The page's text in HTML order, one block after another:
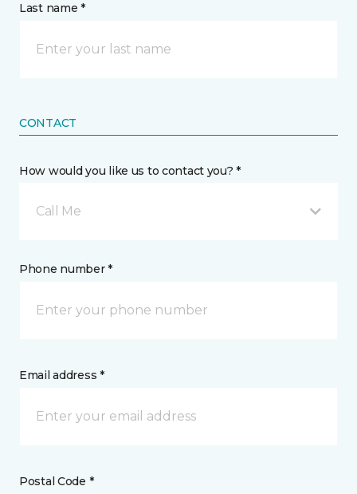
Last name *
CONTACT
How would you like us to contact you? *
Call Me
Phone number *
Email address *
Postal Code *